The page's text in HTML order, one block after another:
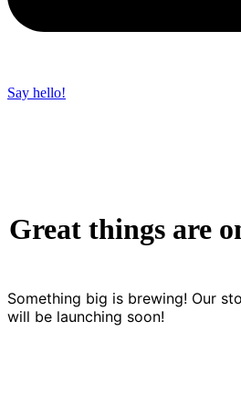
Say hello!
Great things are
Something big is brewing! Our
will be launching soon!